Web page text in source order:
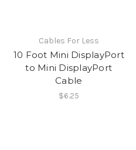
Cables For Less
10 Foot Mini DisplayPort
to Mini DisplayPort
Cable
$6.25